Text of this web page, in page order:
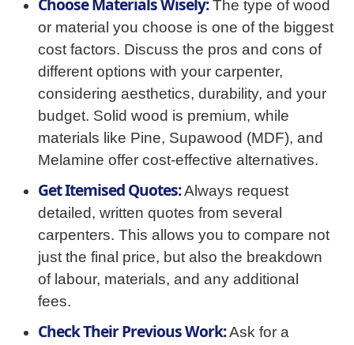
Choose Materials Wisely:The type of wood
or material you choose is one of the biggest
cost factors. Discuss the pros and cons of
different options with your carpenter,
considering aesthetics, durability, and your
budget. Solid wood is premium, while
materials like Pine, Supawood (MDF), and
Melamine offer cost-effective alternatives.
Get Itemised Quotes:Always request
detailed, written quotes from several
carpenters. This allows you to compare not
just the final price, but also the breakdown
of labour, materials, and any additional
fees.
Check Their Previous Work:Ask for a